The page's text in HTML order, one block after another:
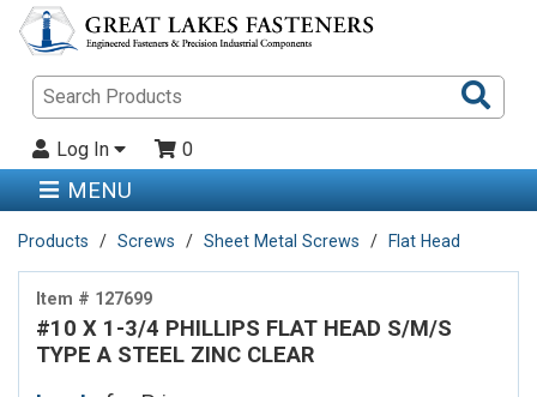
Log In 0
MENU
Products Screws Sheet Metal Screws Flat Head
Item # 127699
#10 X 1-3/4 PHILLIPS FLAT HEAD S/M/S
TYPE A STEEL ZINC CLEAR